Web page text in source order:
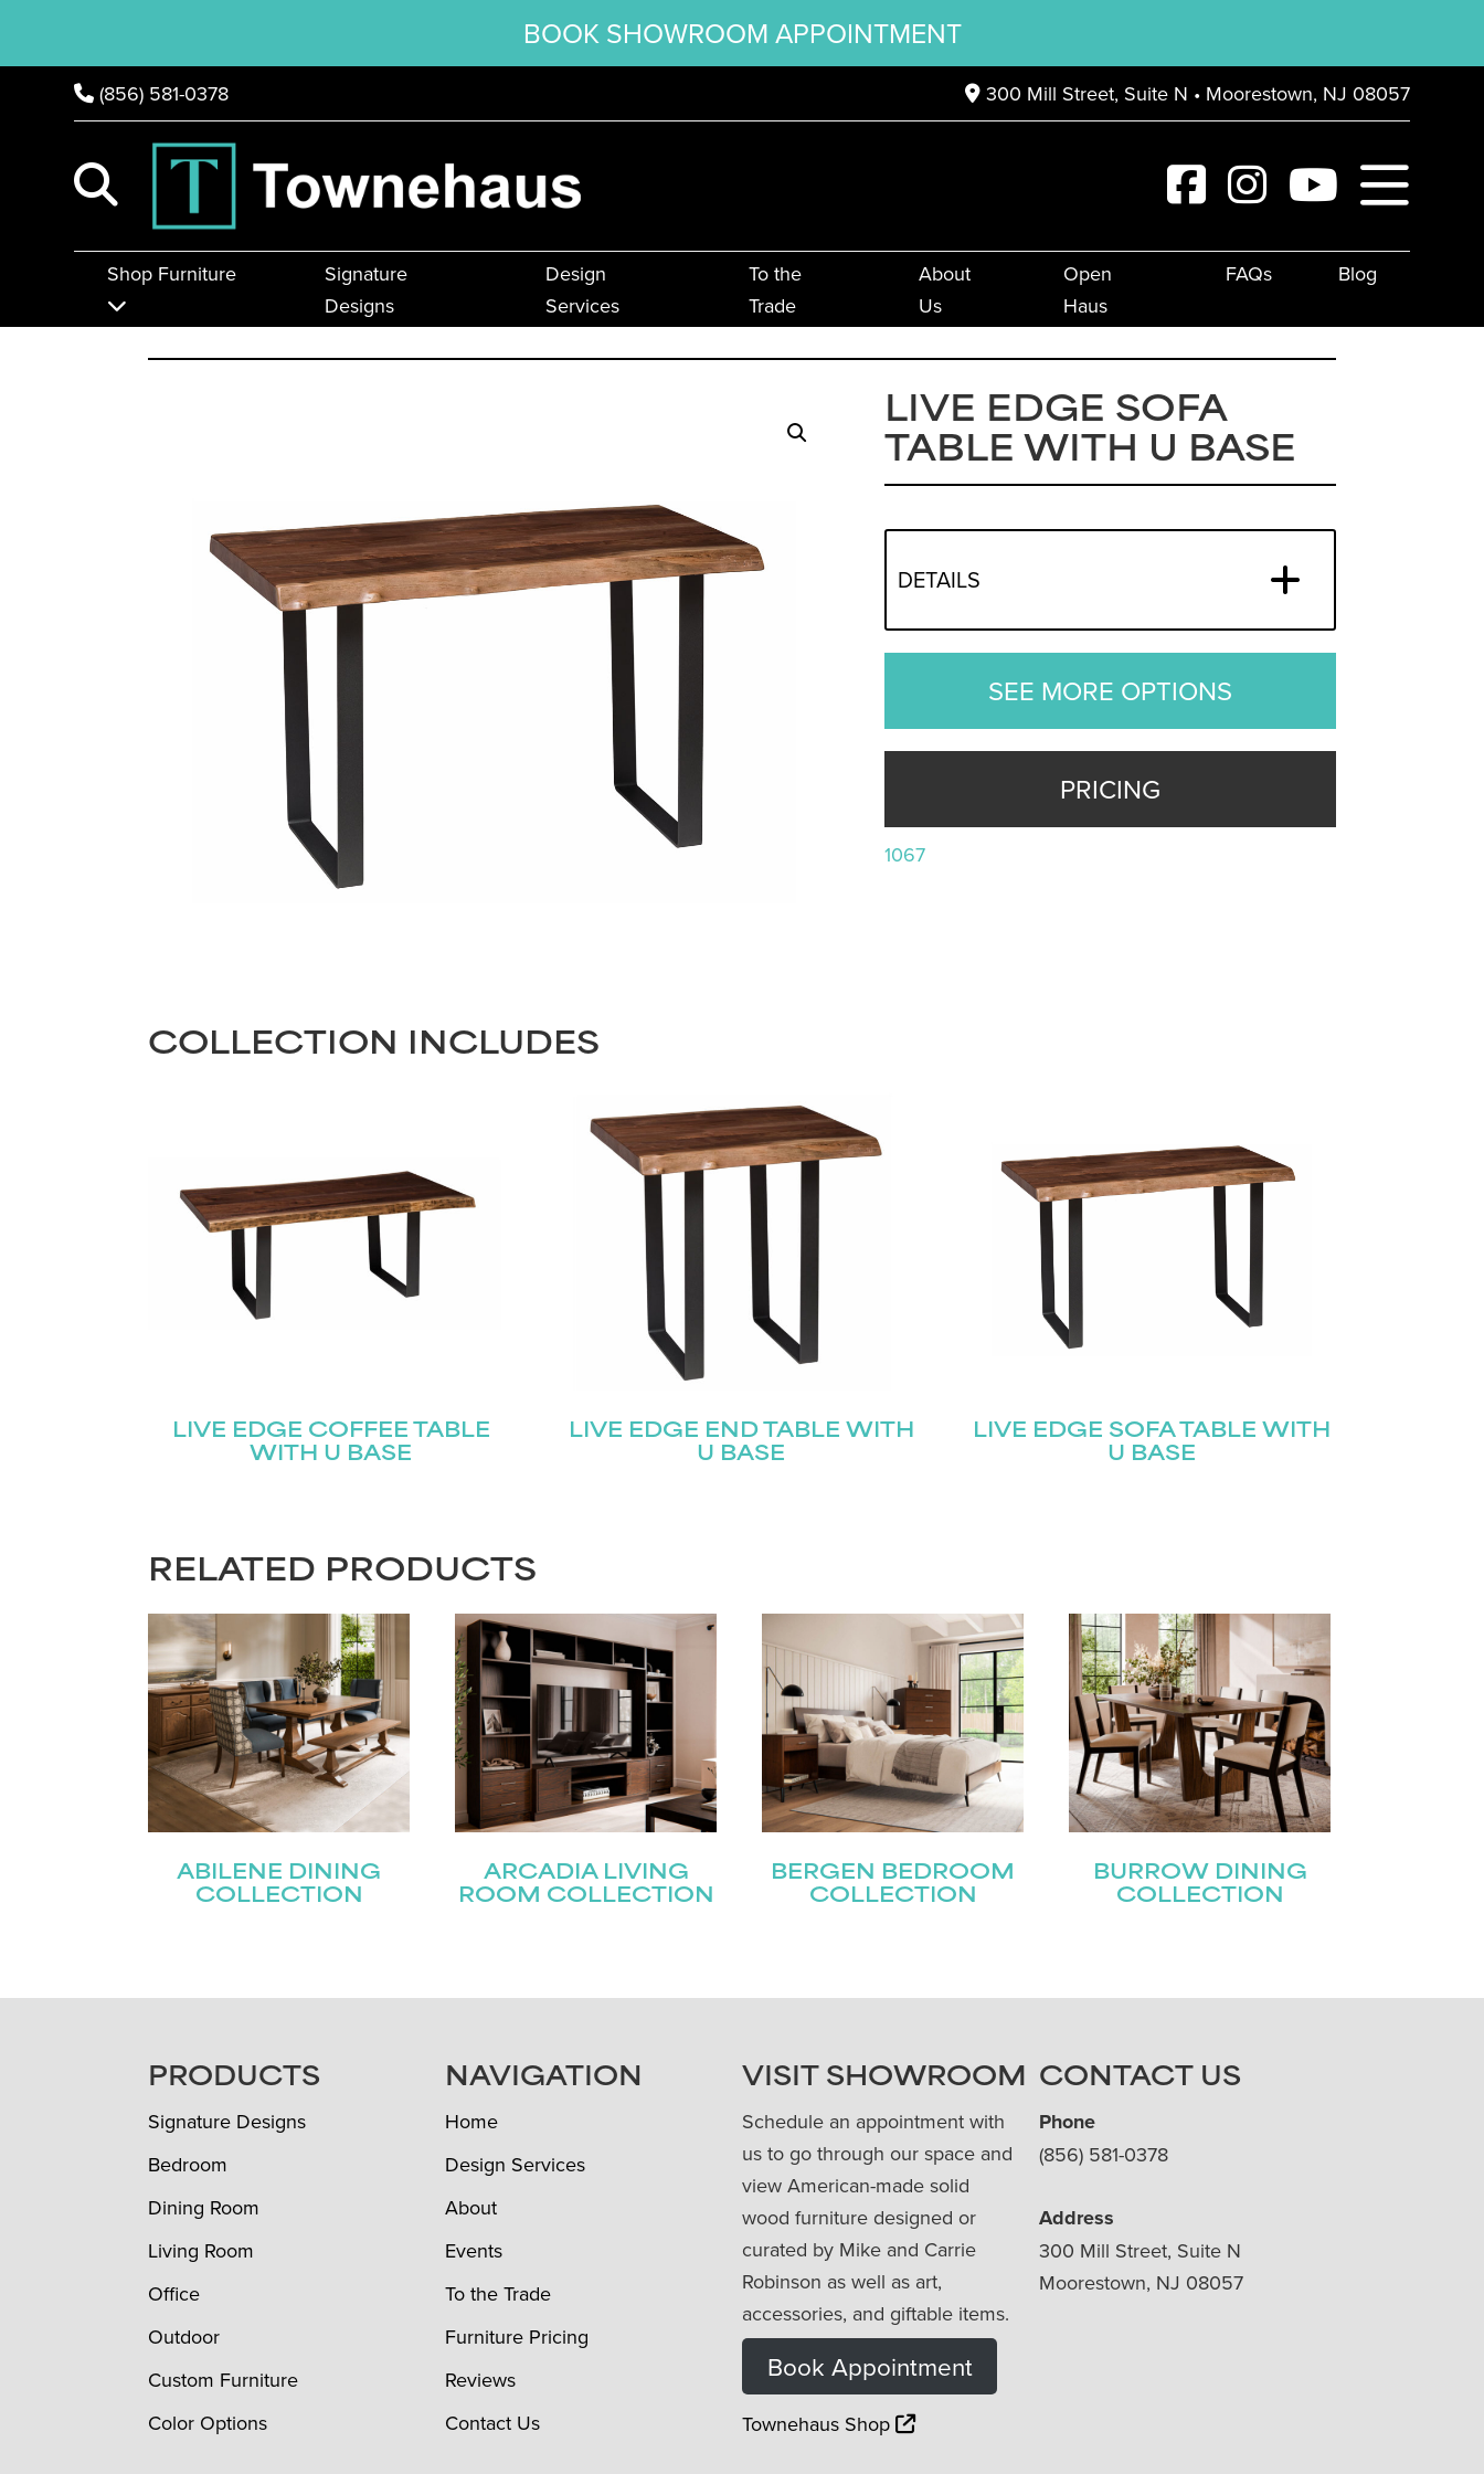
BOOK SHOWROOM APPOINTMENT
(856) 581-0378 300 Mill Street, Suite N • Moorestown, NJ 08057
Shop Furniture
Signature
Designs
Design
Services
To the
Trade
About
Us
Open
Haus
FAQs Blog
LIVE EDGE SOFA
TABLE WITH U BASE
DETAILS
SEE MORE OPTIONS
PRICING
1067
COLLECTION INCLUDES
LIVE EDGE COFFEE TABLE
WITH U BASE
LIVE EDGE END TABLE WITH
U BASE
LIVE EDGE SOFA TABLE WITH
U BASE
RELATED PRODUCTS
ABILENE DINING
COLLECTION
ARCADIA LIVING
ROOM COLLECTION
BERGEN BEDROOM
COLLECTION
BURROW DINING
COLLECTION
FOOTERPRODUCTS
Signature Designs
Bedroom
Dining Room
Living Room
Office
Outdoor
Custom Furniture
Color Options
NAVIGATION
Home
Design Services
About
Events
To the Trade
Furniture Pricing
Reviews
Contact Us
VISIT SHOWROOM
Schedule an appointment with
us to go through our space and
view American-made solid
wood furniture designed or
curated by Mike and Carrie
Robinson as well as art,
accessories, and giftable items.
Book Appointment
Townehaus Shop
CONTACT US
Phone
(856) 581-0378
Address
300 Mill Street, Suite N
Moorestown, NJ 08057